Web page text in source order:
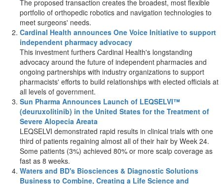
The proposed transaction creates the broadest, most flexible
portfolio of orthopedic robotics and navigation technologies to
meet surgeons' needs.
Cardinal Health announces One Voice Initiative to support
independent pharmacy advocacy
This investment furthers Cardinal Health's longstanding
advocacy around the future of independent pharmacies and
ongoing partnerships with industry organizations to support
pharmacists' efforts to build relationships with elected officials at
all levels of government.
Sun Pharma Announces Launch of LEQSELVI™
(deuruxolitinib) in the United States for the Treatment of
Severe Alopecia Areata
LEQSELVI demonstrated rapid results in clinical trials with one
third of patients regaining almost all of their hair by Week 24.
Some patients (3%) achieved 80% or more scalp coverage as
fast as 8 weeks.
Waters and BD's Biosciences & Diagnostic Solutions
Business to Combine, Creating a Life Science and